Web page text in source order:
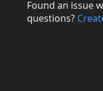
Found an issue
questions?